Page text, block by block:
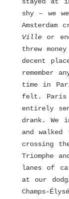
stayed at
shy – we
Amsterdam
Villeor
threw
decent
remember
time in
felt. Paris
entirely
drank. We
and
crossing
Triomphe
lanes of
at our
Champs-